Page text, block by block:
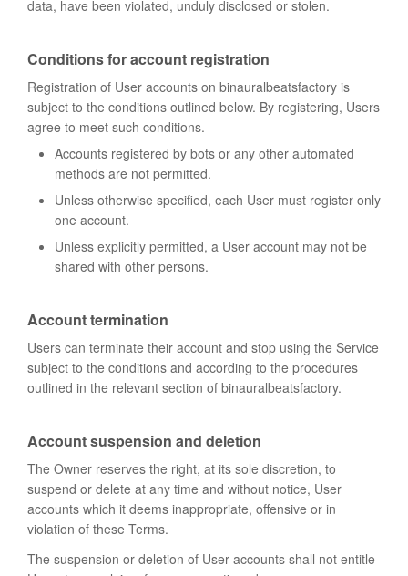
data, have been violated, unduly disclosed or stolen.
Conditions for account registration
Registration of User accounts on binauralbeatsfactory is
subject to the conditions outlined below. By registering, Users
agree to meet such conditions.
Accounts registered by bots or any other automated
methods are not permitted.
Unless otherwise specified, each User must register only
one account.
Unless explicitly permitted, a User account may not be
shared with other persons.
Account termination
Users can terminate their account and stop using the Service
subject to the conditions and according to the procedures
outlined in the relevant section of binauralbeatsfactory.
Account suspension and deletion
The Owner reserves the right, at its sole discretion, to
suspend or delete at any time and without notice, User
accounts which it deems inappropriate, offensive or in
violation of these Terms.
The suspension or deletion of User accounts shall not entitle